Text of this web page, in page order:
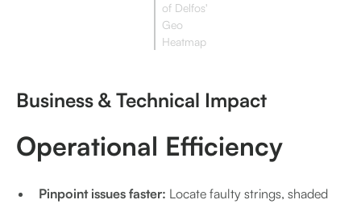
of Delfos'
Geo
Heatmap
Business & Technical Impact
Operational Efficiency
Pinpoint issues faster: Locate faulty strings, shaded